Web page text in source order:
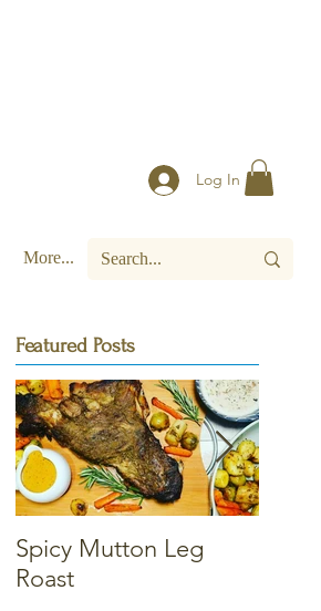
More...
Log In
Featured Posts
Spicy Mutton Leg
Roast